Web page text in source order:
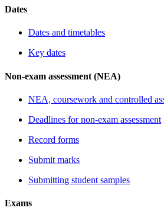
Dates
Dates and timetables
Key dates
Non-exam assessment (NEA)
NEA, coursework and controlled
Deadlines for non-exam assessment
Record forms
Submit marks
Submitting student samples
Exams